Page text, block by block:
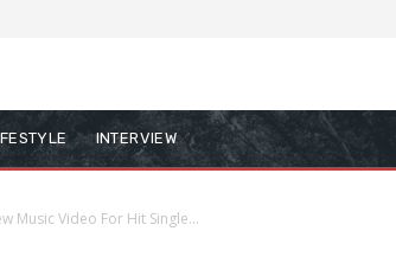
INTERVIEW
Music Video For Hit Single...